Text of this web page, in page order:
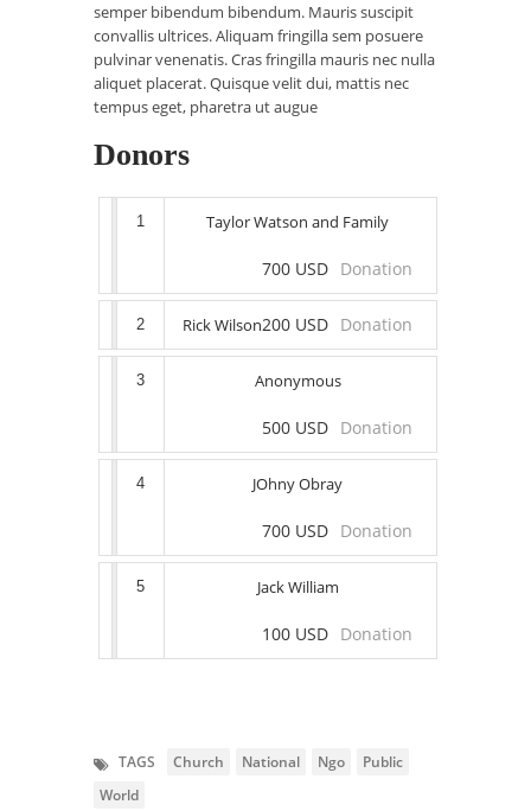
semper bibendum bibendum. Mauris suscipit
convallis ultrices. Aliquam fringilla sem posuere
pulvinar venenatis. Cras fringilla mauris nec nulla
aliquet placerat. Quisque velit dui, mattis nec
tempus eget, pharetra ut augue
Donors
1 Taylor Watson and Family
700 USD Donation
2 Rick Wilson200 USD Donation
3 Anonymous
500 USD Donation
4 JOhny Obray
700 USD Donation
5 Jack William
100 USD Donation
TAGS Church National Ngo
Public
World